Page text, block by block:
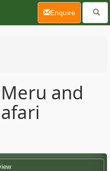
and
Enquire(current)